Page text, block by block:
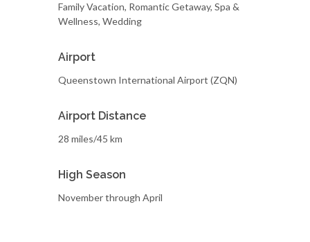
Family Vacation, Romantic Getaway, Spa &
Wellness, Wedding
Airport
Queenstown International Airport (ZQN)
Airport Distance
28 miles/45 km
High Season
November through April